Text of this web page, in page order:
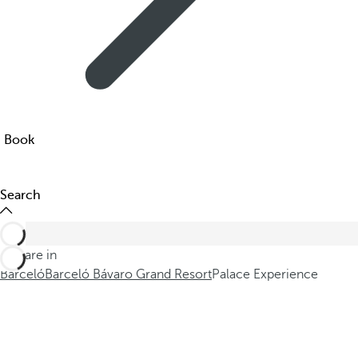
Book
Search
You are in
BarcelóBarceló Bávaro Grand ResortPalace Experience